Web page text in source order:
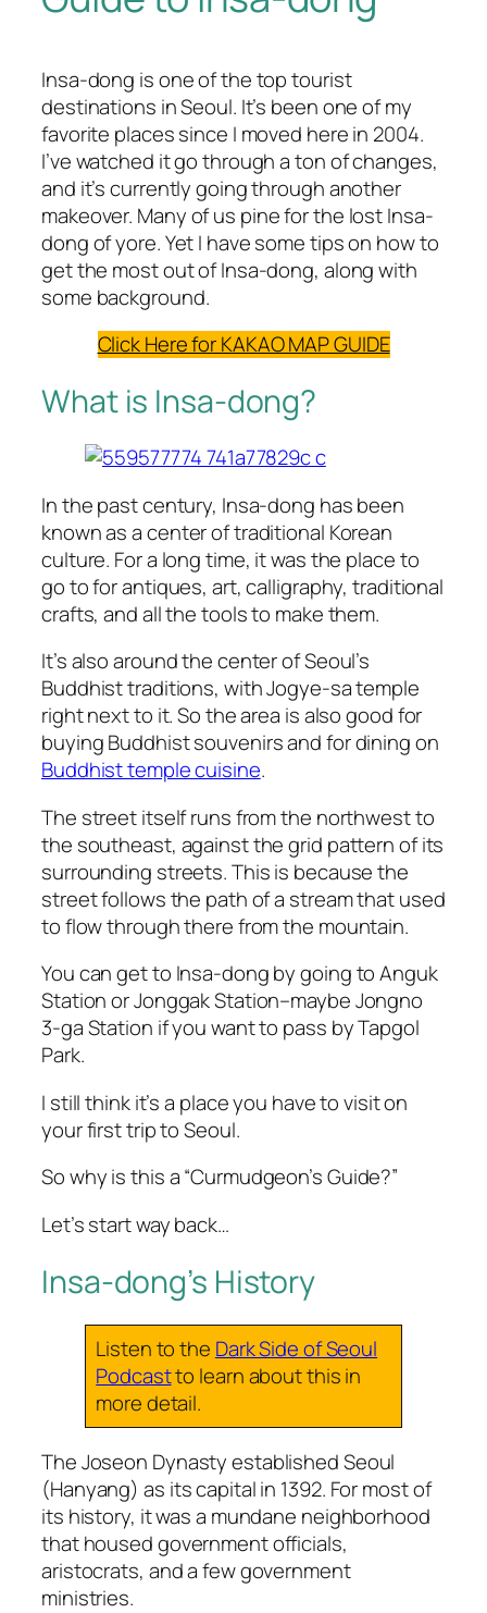
Insa-dong is one of the top tourist
destinations in Seoul. It’s been one of my
favorite places since I moved here in 2004.
I’ve watched it go through a ton of changes,
and it’s currently going through another
makeover. Many of us pine for the lost Insa-
dong of yore. Yet I have some tips on how to
get the most out of Insa-dong, along with
some background.
Click Here for KAKAO MAP GUIDE
What is Insa-dong?
In the past century, Insa-dong has been
known as a center of traditional Korean
culture. For a long time, it was the place to
go to for antiques, art, calligraphy, traditional
crafts, and all the tools to make them.
It’s also around the center of Seoul’s
Buddhist traditions, with Jogye-sa temple
right next to it. So the area is also good for
buying Buddhist souvenirs and for dining on
Buddhist temple cuisine.
The street itself runs from the northwest to
the southeast, against the grid pattern of its
surrounding streets. This is because the
street follows the path of a stream that used
to flow through there from the mountain.
You can get to Insa-dong by going to Anguk
Station or Jonggak Station–maybe Jongno
3-ga Station if you want to pass by Tapgol
Park.
I still think it’s a place you have to visit on
your first trip to Seoul.
So why is this a “Curmudgeon’s Guide?”
Let’s start way back…
Insa-dong’s History
Listen to the Dark Side of Seoul
Podcastto learn about this in
more detail.
The Joseon Dynasty established Seoul
(Hanyang) as its capital in 1392. For most of
its history, it was a mundane neighborhood
that housed government officials,
aristocrats, and a few government
ministries.